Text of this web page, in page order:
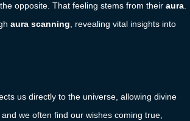
opposite. That feeling stems from their aura.
aura scanning, revealing vital insights into
us directly to the universe, allowing divine
we often find our wishes coming true,